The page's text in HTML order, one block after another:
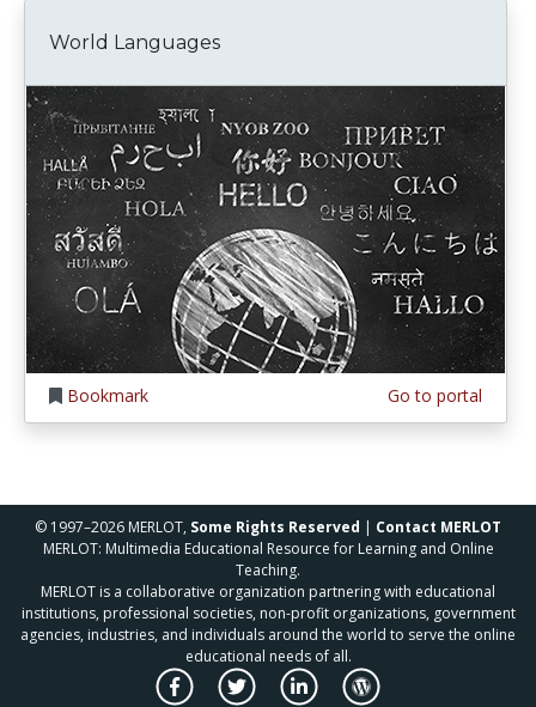
World Languages
Bookmark Go to portal
© 1997–2026 MERLOT, Some Rights Reserved | Contact MERLOT
MERLOT: Multimedia Educational Resource for Learning and Online
Teaching.
MERLOT is a collaborative organization partnering with educational
institutions, professional societies, non-profit organizations, government
agencies, industries, and individuals around the world to serve the online
educational needs of all.